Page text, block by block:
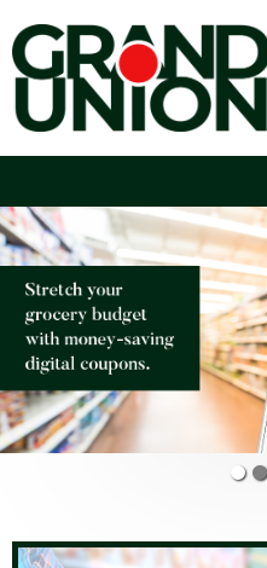
Skip
to
content